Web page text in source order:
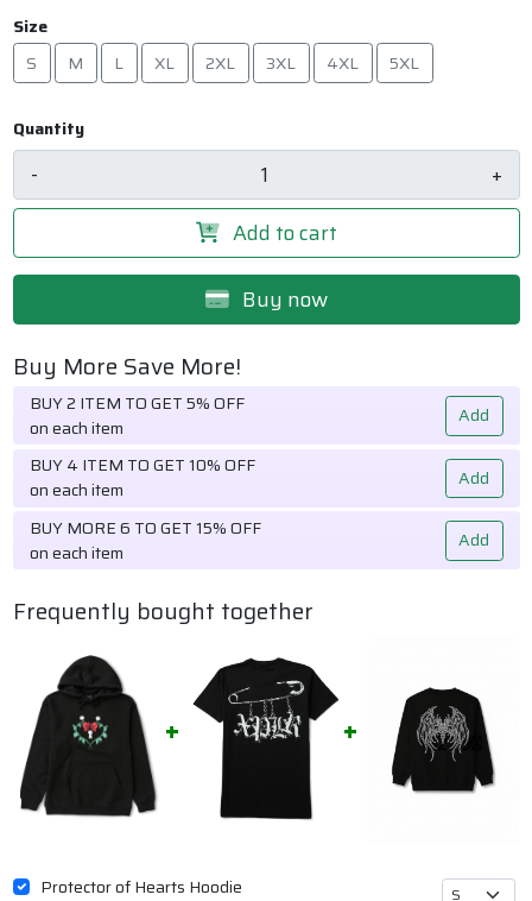
Size
S
M L XL 2XL 3XL 4XL 5XL
Quantity
-
+
Add to cart
Buy now
Buy More Save More!
BUY 2 ITEM TO GET 5% OFF
on each item
Add
BUY 4 ITEM TO GET 10% OFF
on each item
Add
BUY MORE 6 TO GET 15% OFF
on each item
Add
Frequently bought together
Protector of Hearts Hoodie